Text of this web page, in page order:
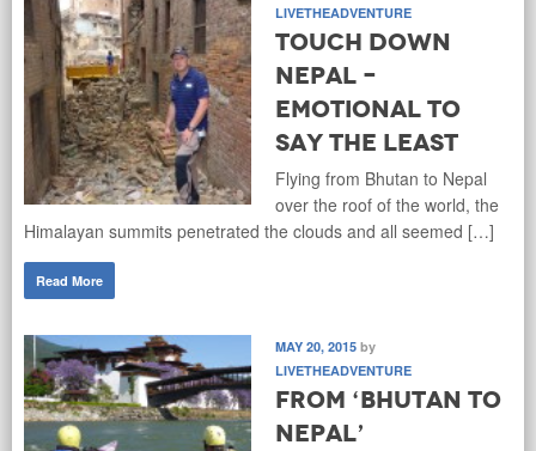
LIVETHEADVENTURE
Touch down
Nepal –
Emotional to
say the least
Flying from Bhutan to Nepal
over the roof of the world, the
Himalayan summits penetrated the clouds and all seemed […]
Read More
MAY 20, 2015 by
LIVETHEADVENTURE
From ‘Bhutan to
Nepal’